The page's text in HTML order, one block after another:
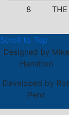
8
Scroll to Top
Designed by Mike
Hamilton
Developed by
Penn